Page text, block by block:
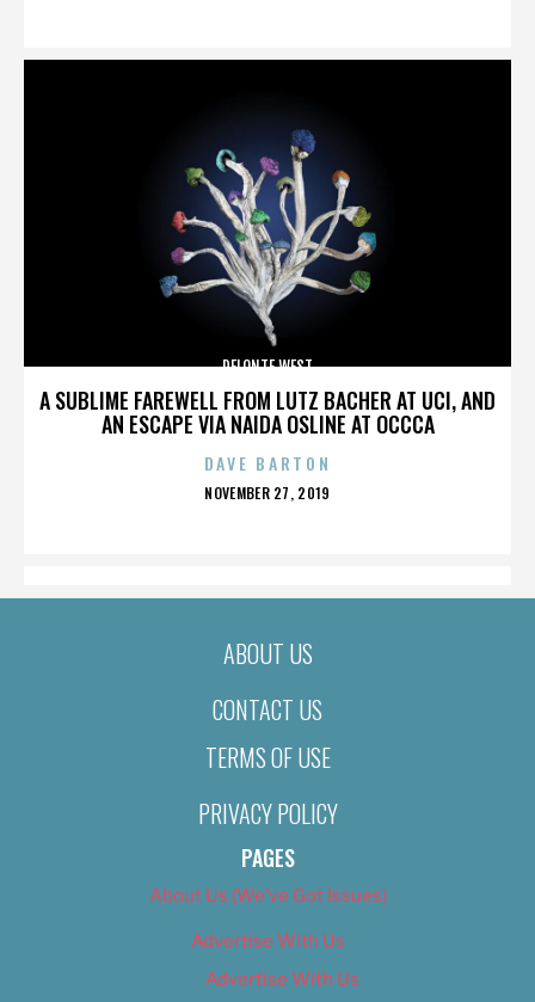
A SUBLIME FAREWELL FROM LUTZ BACHER AT UCI, AND
AN ESCAPE VIA NAIDA OSLINE AT OCCCA
DELONTE WEST
DAVE BARTON
POSTED
NOVEMBER 27, 2019
ABOUT US
CONTACT US
TERMS OF USE
PRIVACY POLICY
PAGES
About Us (We’ve Got Issues)
Advertise With Us
Advertise With Us